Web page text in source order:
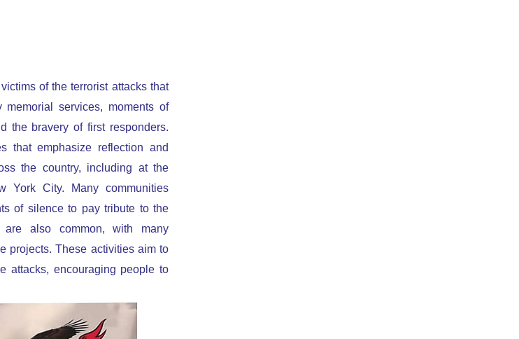
of the terrorist attacks that
services, moments of
the bravery of first responders.
that emphasize reflection and
the country, including at the
York City. Many communities
of silence to pay tribute to the
also common, with many
projects. These activities aim to
attacks, encouraging people to